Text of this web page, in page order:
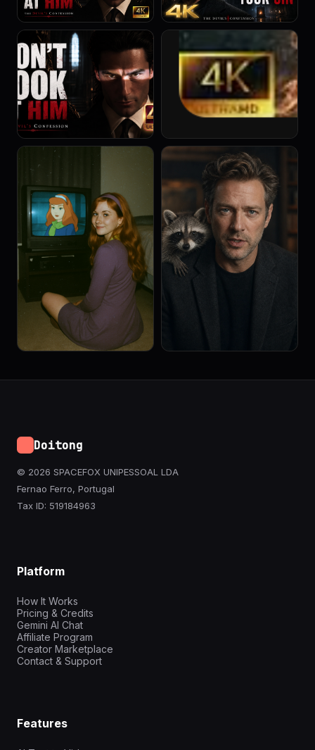
Doitong
© 2026 SPACEFOX UNIPESSOAL LDA
Fernao Ferro, Portugal
Tax ID: 519184963
Platform
How It Works
Pricing & Credits
Gemini AI Chat
Affiliate Program
Creator Marketplace
Contact & Support
Features